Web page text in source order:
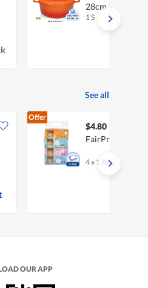
28cm 6,1Ltr
1 S
See all
Offer
$4.80
FairPrice Facial
4 x 130 per pack
OUR APP